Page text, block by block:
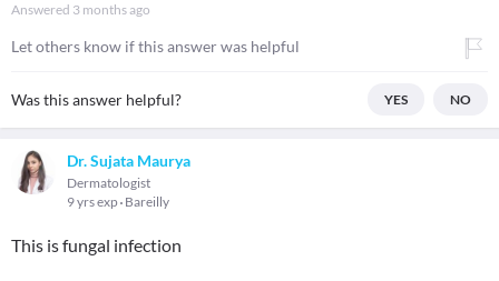
Answered 3 months ago
Let others know if this answer was helpful
Was this answer helpful? YES NO
Dr. Sujata Maurya
Dermatologist
9 yrs exp Bareilly
This is fungal infection